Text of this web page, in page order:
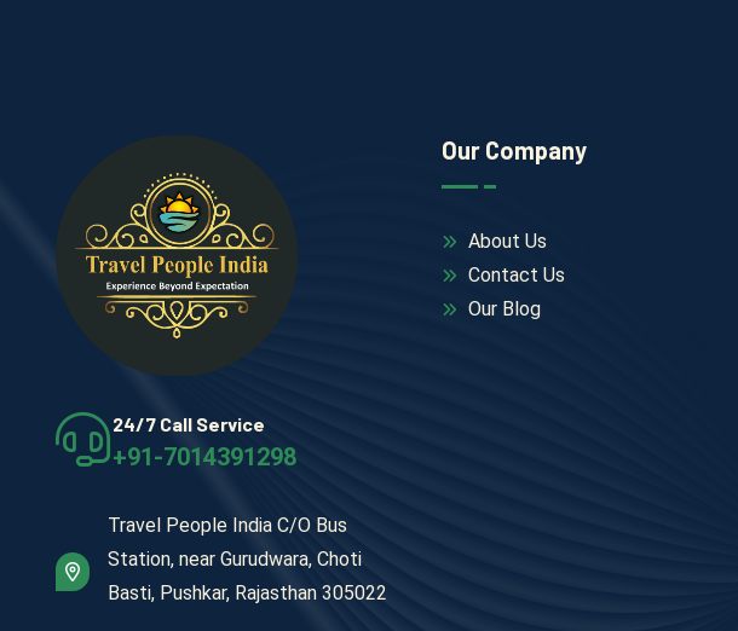
24/7 Call Service
+91-7014391298
Travel People India C/O Bus
Station, near Gurudwara, Choti
Basti, Pushkar, Rajasthan 305022
Our Company
About Us
Contact Us
Our Blog